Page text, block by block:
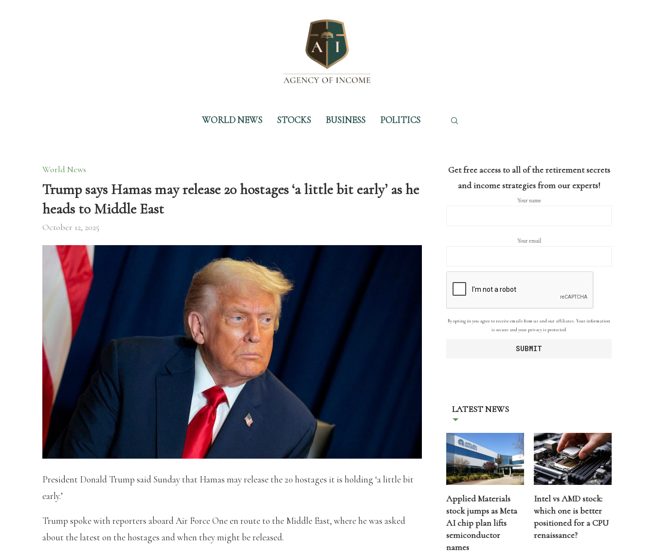
WORLD NEWS STOCKS BUSINESS POLITICS
World News
Trump says Hamas may release 20 hostages ‘a little bit early’ as he
heads to Middle East
October 12, 2025
President Donald Trump said Sunday that Hamas may release the 20 hostages it is holding ‘a little bit
early.’
Trump spoke with reporters aboard Air Force One en route to the Middle East, where he was asked
about the latest on the hostages and when they might be released.
Get free access to all of the retirement secrets
and income strategies from our experts!
Your name
Your email
By opting in you agree to receive emails from us and our affiliates. Your information
is secure and your privacy is protected.
LATEST NEWS
Applied Materials
stock jumps as Meta
AI chip plan lifts
semiconductor
names
Intel vs AMD stock:
which one is better
positioned for a CPU
renaissance?